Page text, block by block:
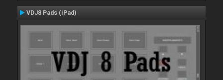
VDJ8 Pads (iPad)